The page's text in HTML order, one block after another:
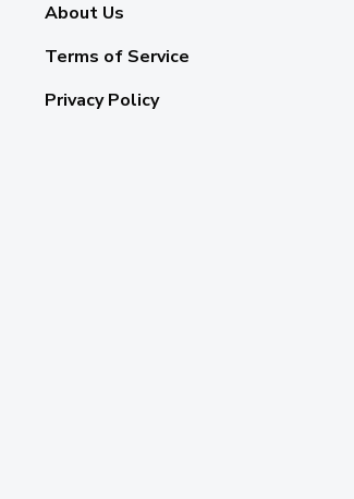
About Us
Terms of Service
Privacy Policy